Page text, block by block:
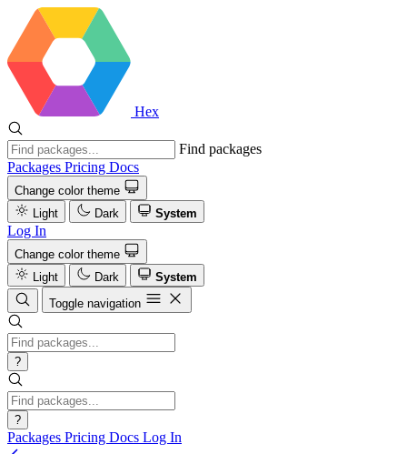
Hex
Find packages
Packages Pricing Docs
Change color theme
Light
Dark System
Log In
Change color theme
Light
Dark
System
Toggle navigation
?
?
Packages Pricing Docs Log In